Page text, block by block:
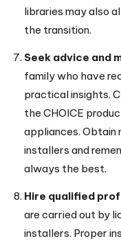
libraries may also
the transition.
Seek advice and
family who have
practical insights.
the CHOICE
appliances. Obtain
installers and
always the best.
Hire qualified
are carried out by
installers. Proper